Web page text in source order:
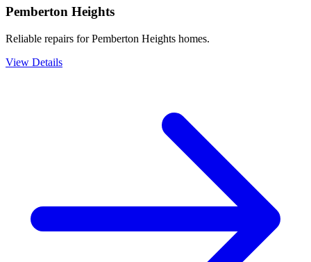
Pemberton Heights
Reliable repairs for Pemberton Heights homes.
View Details